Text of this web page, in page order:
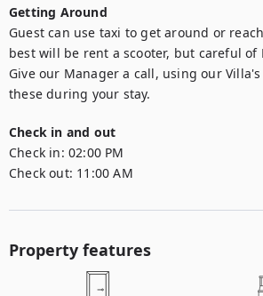
Getting Around
Guest can use taxi to get around or
best will be rent a scooter, but careful of
Give our Manager a call, using our
these during your stay.
Check in and out
Check in: 02:00 PM
Check out: 11:00 AM
Property features